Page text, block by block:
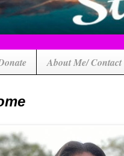
About Me/ Contact